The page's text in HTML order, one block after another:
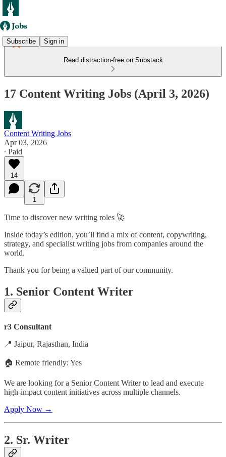
Subscribe Sign in
Read distraction-free on Substack
17 Content Writing Jobs (April 3, 2026)
Content Writing Jobs
Apr 03, 2026
∙ Paid
14
1
Time to discover new writing roles 🚀
Inside today’s edition, you’ll find a mix of content, copywriting,
strategy, and specialist writing jobs from companies around the
world.
Thank you for being a valued part of our community.
1. Senior Content Writer
r3 Consultant
📍 Jaipur, Rajasthan, India
🏠 Remote friendly: Yes
We are looking for a Senior Content Writer to lead and execute
high-impact content initiatives across multiple channels.
Apply Now →
2. Sr. Writer